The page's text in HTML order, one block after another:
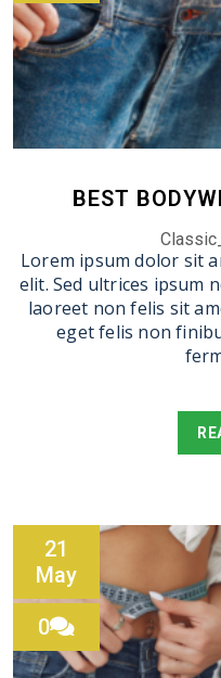
BEST
Lorem ipsum dolor sit
elit. Sed ultrices ipsum
laoreet non felis sit
eget felis non
21
May
0